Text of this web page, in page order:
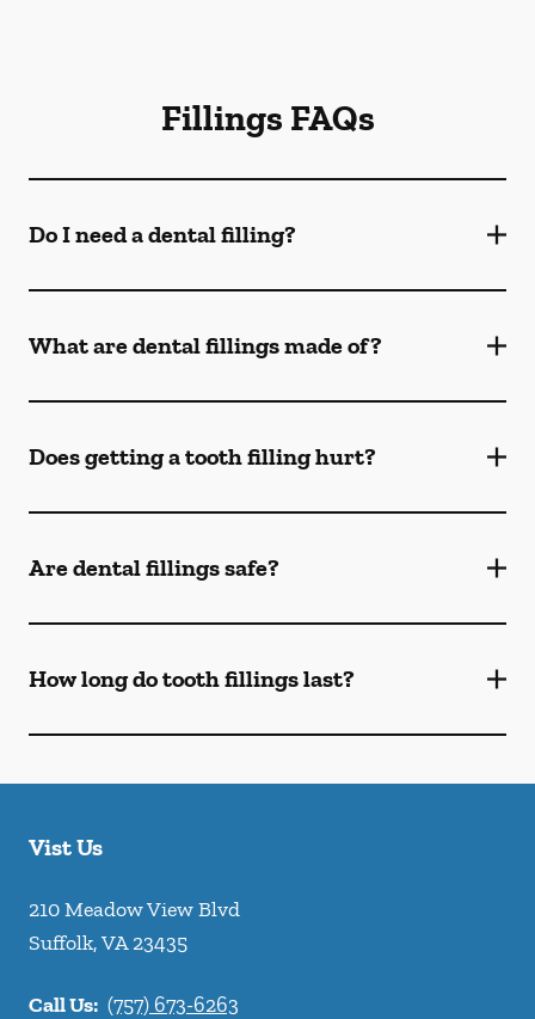
Fillings FAQs
Do I need a dental filling?
What are dental fillings made of?
Does getting a tooth filling hurt?
Are dental fillings safe?
How long do tooth fillings last?
Vist Us
210 Meadow View Blvd
Suffolk,VA23435
Call Us: (757) 673-6263